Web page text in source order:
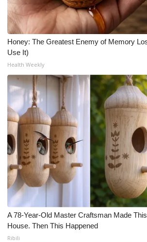
Honey: The Greatest Enemy of Memory
Use It)
Health Weekly
A 78-Year-Old Master Craftsman Made
House. Then This Happened
Ribili